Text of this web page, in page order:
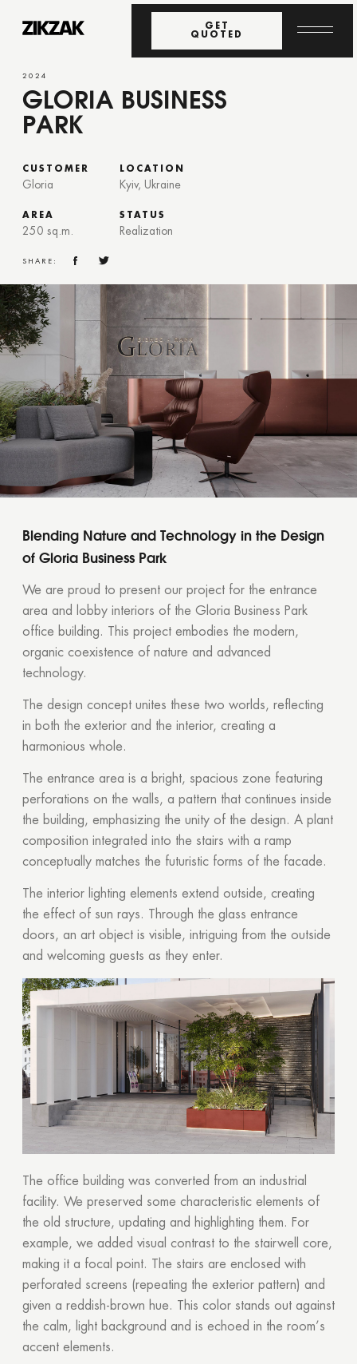
2024
GLORIA BUSINESS
PARK
CUSTOMER
Gloria
AREA
250 sq.m.
LOCATION
Kyiv, Ukraine
STATUS
Realization
SHARE:
Blending Nature and Technology in the Design
of Gloria Business Park
We are proud to present our project for the entrance
area and lobby interiors of the Gloria Business Park
office building. This project embodies the modern,
organic coexistence of nature and advanced
technology.
The design concept unites these two worlds, reflecting
in both the exterior and the interior, creating a
harmonious whole.
The entrance area is a bright, spacious zone featuring
perforations on the walls, a pattern that continues inside
the building, emphasizing the unity of the design. A plant
composition integrated into the stairs with a ramp
conceptually matches the futuristic forms of the facade.
The interior lighting elements extend outside, creating
the effect of sun rays. Through the glass entrance
doors, an art object is visible, intriguing from the outside
and welcoming guests as they enter.
The office building was converted from an industrial
facility. We preserved some characteristic elements of
the old structure, updating and highlighting them. For
example, we added visual contrast to the stairwell core,
making it a focal point. The stairs are enclosed with
perforated screens (repeating the exterior pattern) and
given a reddish-brown hue. This color stands out against
the calm, light background and is echoed in the room’s
accent elements.
GET
QUOTED